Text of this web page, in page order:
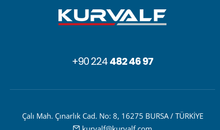
+90 224482 46 97
Çalı Mah. Çınarlık Cad. No: 8, 16275 BURSA / TÜRKİYE